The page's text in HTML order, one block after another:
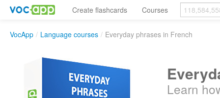
Create flashcards Courses
VocApp / Language courses / Everyday phrases in French
Learn